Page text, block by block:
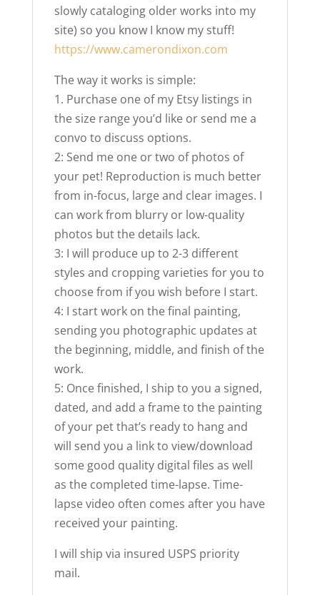
slowly cataloging older works into my
site) so you know I know my stuff!
https://www.camerondixon.com
The way it works is simple:
1. Purchase one of my Etsy listings in
the size range you’d like or send me a
convo to discuss options.
2: Send me one or two of photos of
your pet! Reproduction is much better
from in-focus, large and clear images. I
can work from blurry or low-quality
photos but the details lack.
3: I will produce up to 2-3 different
styles and cropping varieties for you to
choose from if you wish before I start.
4: I start work on the final painting,
sending you photographic updates at
the beginning, middle, and finish of the
work.
5: Once finished, I ship to you a signed,
dated, and add a frame to the painting
of your pet that’s ready to hang and
will send you a link to view/download
some good quality digital files as well
as the completed time-lapse. Time-
lapse video often comes after you have
received your painting.
I will ship via insured USPS priority
mail.